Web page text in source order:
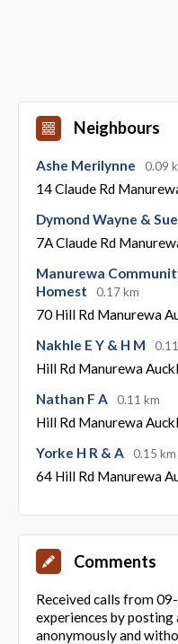
Neighbours
Ashe Merilynne 0.09
14 Claude Rd
Dymond Wayne & Sue
7A Claude Rd
Manurewa
Homest
0.17 km
70 Hill Rd Manurewa
Nakhle E Y & H M
Hill Rd Manurewa
Nathan F A
0.11 km
Hill Rd Manurewa
Yorke H R & A
0.15 km
64 Hill Rd Manurewa
Comments
Received calls from
experiences by posting
anonymously and